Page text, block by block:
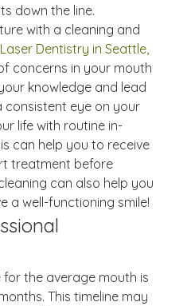
down the line.
with a cleaning and
Dentistry in Seattle,
concerns in your mouth
knowledge and lead
consistent eye on your
life with routine in-
can help you to receive
treatment before
can also help you
a well-functioning smile!
the average mouth is
This timeline may